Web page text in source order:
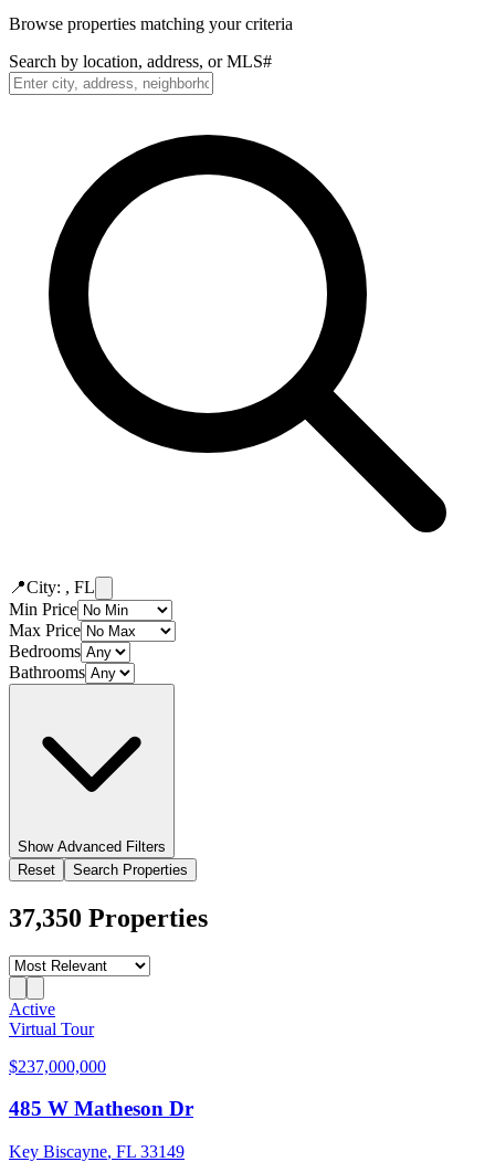
Browse properties matching your criteria
Search by location, address, or MLS#
📍City: , FL
Min Price
Max Price
Bedrooms
Bathrooms
ShowAdvanced Filters
Reset
Search Properties
37,350 Properties
Active
Virtual Tour
$237,000,000
485 W Matheson Dr
Key Biscayne, FL 33149